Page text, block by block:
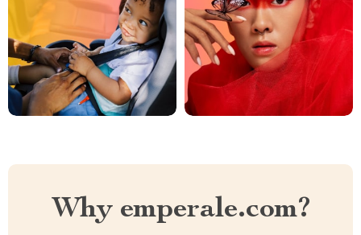
Why emperale.com?